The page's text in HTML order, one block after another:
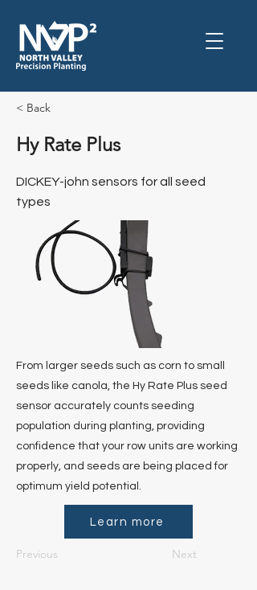
< Back
Hy Rate Plus
DICKEY-john sensors for all seed
types
From larger seeds such as corn to small
seeds like canola, the Hy Rate Plus seed
sensor accurately counts seeding
population during planting, providing
confidence that your row units are working
properly, and seeds are being placed for
optimum yield potential.
Learn more
Previous Next